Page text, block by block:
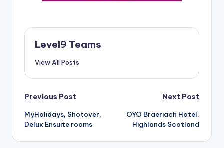
Level9 Teams
View All Posts
Post
navigation
Previous Post
MyHolidays, Shotover,
Delux Ensuite rooms
Next Post
OYO Braeriach Hotel,
Highlands Scotland